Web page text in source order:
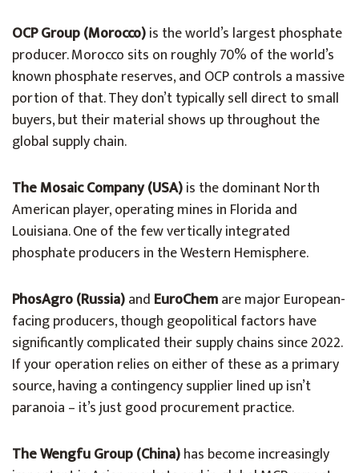
OCP Group (Morocco)is the world’s largest phosphate
producer. Morocco sits on roughly 70% of the world’s
known phosphate reserves, and OCP controls a massive
portion of that. They don’t typically sell direct to small
buyers, but their material shows up throughout the
global supply chain.
The Mosaic Company (USA)is the dominant North
American player, operating mines in Florida and
Louisiana. One of the few vertically integrated
phosphate producers in the Western Hemisphere.
PhosAgro (Russia)and EuroChemare major European-
facing producers, though geopolitical factors have
significantly complicated their supply chains since 2022.
If your operation relies on either of these as a primary
source, having a contingency supplier lined up isn’t
paranoia – it’s just good procurement practice.
The Wengfu Group (China)has become increasingly